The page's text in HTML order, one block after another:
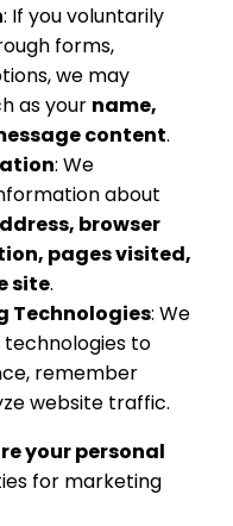
: If you voluntarily
forms,
we may
as your name,
content.
: We
about
browser
pages visited,
site.
Technologies: We
technologies to
remember
website traffic.
your personal
for marketing